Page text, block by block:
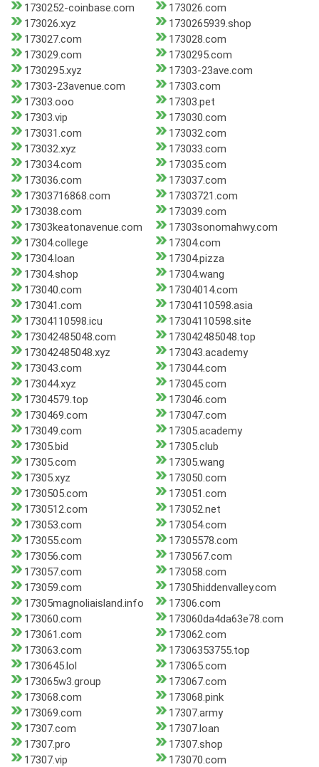
1730252-coinbase.com
173026.com
173026.xyz
1730265939.shop
173027.com
173028.com
173029.com
1730295.com
1730295.xyz
17303-23ave.com
17303-23avenue.com
17303.com
17303.ooo
17303.pet
17303.vip
173030.com
173031.com
173032.com
173032.xyz
173033.com
173034.com
173035.com
173036.com
173037.com
17303716868.com
17303721.com
173038.com
173039.com
17303keatonavenue.com
17303sonomahwy.com
17304.college
17304.com
17304.loan
17304.pizza
17304.shop
17304.wang
173040.com
17304014.com
173041.com
17304110598.asia
17304110598.icu
17304110598.site
173042485048.com
173042485048.top
173042485048.xyz
173043.academy
173043.com
173044.com
173044.xyz
173045.com
17304579.top
173046.com
1730469.com
173047.com
173049.com
17305.academy
17305.bid
17305.club
17305.com
17305.wang
17305.xyz
173050.com
1730505.com
173051.com
1730512.com
173052.net
173053.com
173054.com
173055.com
17305578.com
173056.com
1730567.com
173057.com
173058.com
173059.com
17305hiddenvalley.com
17305magnoliaisland.info
17306.com
173060.com
173060da4da63e78.com
173061.com
173062.com
173063.com
17306353755.top
1730645.lol
173065.com
173065w3.group
173067.com
173068.com
173068.pink
173069.com
17307.army
17307.com
17307.loan
17307.pro
17307.shop
17307.vip
173070.com